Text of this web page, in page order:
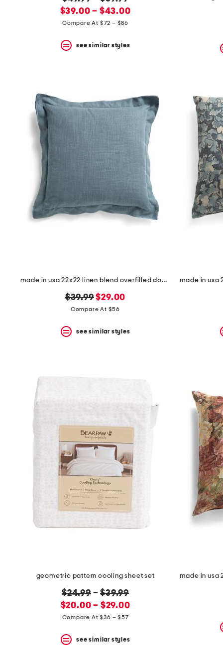
price:
new
price:
$39.00 – $43.00
Compare At $72 – $86
see similar styles
made in usa 22x22 linen blend overfilled double flange pillow
original
price:
$39.99new
price:
$29.00
Compare At $56
see similar styles
geometric pattern cooling sheet set
original
price:
$24.99–$39.99
new
price:
$20.00 – $29.00
Compare At $36 – $57
see similar styles